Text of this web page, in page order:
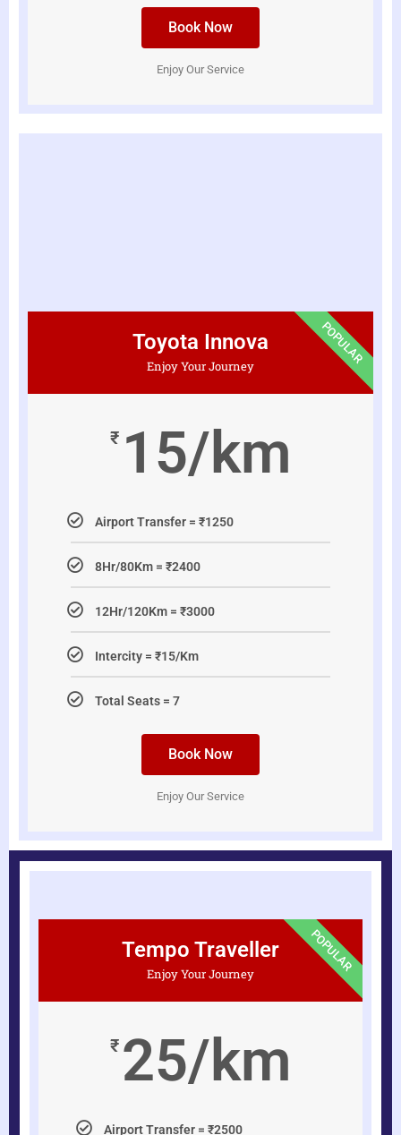
Book Now
Enjoy Our Service
Toyota Innova
Enjoy Your Journey
₹ 15/km
Airport Transfer = ₹1250
8Hr/80Km = ₹2400
12Hr/120Km = ₹3000
Intercity = ₹15/Km
Total Seats = 7
Book Now
Enjoy Our Service
POPULAR
Tempo Traveller
Enjoy Your Journey
₹ 25/km
Airport Transfer = ₹2500
POPULAR